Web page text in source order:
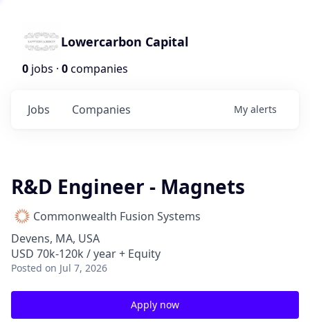
Lowercarbon Capital
0 jobs · 0companies
Jobs Companies My alerts
R&D Engineer - Magnets
Commonwealth Fusion Systems
Devens, MA, USA
USD 70k-120k / year + Equity
Posted on Jul 7, 2026
Apply now